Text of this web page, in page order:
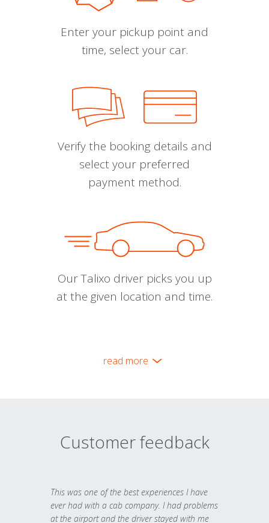
Enter your pickup point and
time, select your car.
Verify the booking details and
select your preferred
payment method.
Our Talixo driver picks you up
at the given location and time.
read more
Customer feedback
This was one of the best experiences I have
ever had with a cab company. I had problems
at the airport and the driver stayed with me